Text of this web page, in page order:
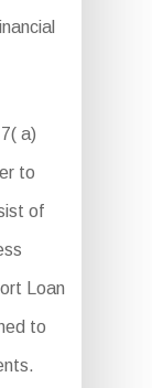
a)
to
of
Loan
to